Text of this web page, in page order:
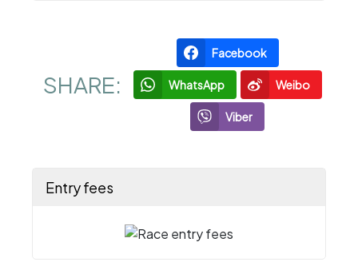
SHARE:
Facebook
WhatsApp Weibo
Viber
Entry fees